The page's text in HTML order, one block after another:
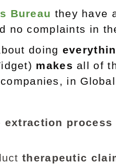
Bureau they have
no complaints in
doing
makes all of
in
extraction process
therapeutic